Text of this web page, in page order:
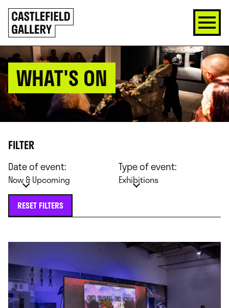
SKIP
TO
CONTENT
Click
to
go
back
home
WHAT'S ON
FILTER
Date of event:
Now & Upcoming
Type of event:
Exhibitions
RESET FILTERS